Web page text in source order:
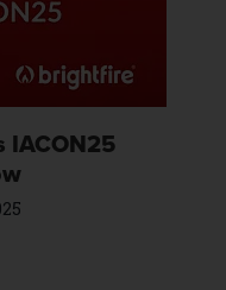
IACON25